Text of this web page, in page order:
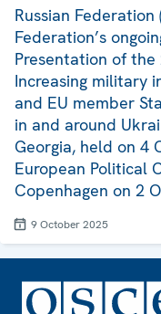
Russian Federation
Federation’s
Presentation of the
Increasing military
and EU member
in and around
Georgia, held on 4
European Political
Copenhagen on 2
9 October 2025